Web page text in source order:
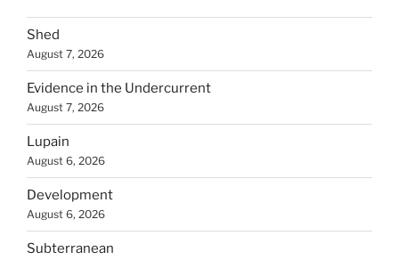
Shed
August 7, 2026
Evidence in the Undercurrent
August 7, 2026
Lupain
August 6, 2026
Development
August 6, 2026
Subterranean